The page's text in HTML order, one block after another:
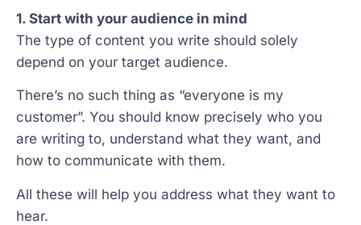
1. Start with your audience in mind
The type of content you write should solely
depend on your target audience.
There’s no such thing as “everyone is my
customer”. You should know precisely who you
are writing to, understand what they want, and
how to communicate with them.
All these will help you address what they want to
hear.